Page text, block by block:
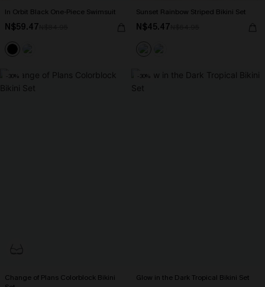
In Orbit Black One-Piece Swimsuit
N$59.47
Sunset Rainbow Striped Bikini Set
N$45.47
-30%
Change of Plans Colorblock Bikini
-30%
Glow in the Dark Tropical Bikini Set